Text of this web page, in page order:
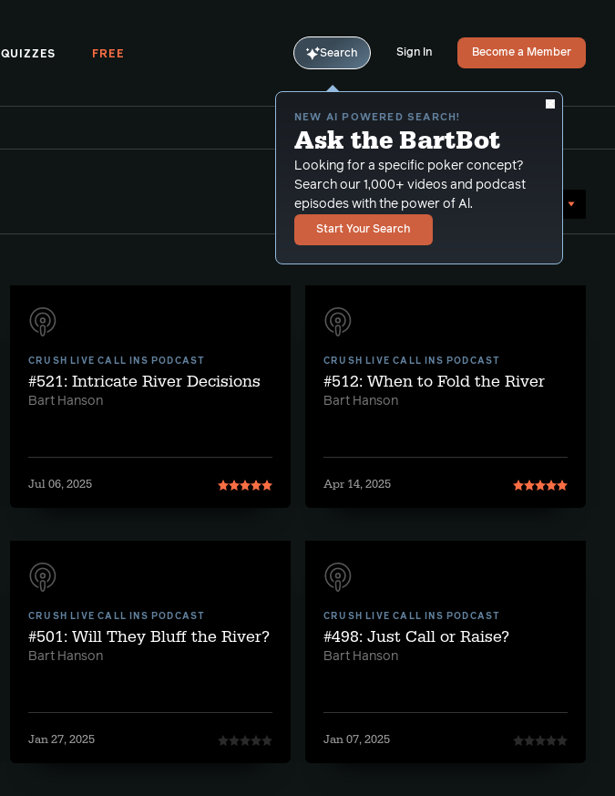
QUIZZES FREE Search
NEW AI POWERED SEARCH!
Ask the BartBot
Looking for a specific poker concept?
Search our 1,000+ videos and podcast
episodes with the power of Al.
Start Your Search
Sign In Become a Member
Sort by Date (newest first)
CRUSH LIVE CALL INS PODCAST
#521: Intricate River Decisions
Bart Hanson
Jul 06, 2025
CRUSH LIVE CALL INS PODCAST
#512: When to Fold the River
Bart Hanson
Apr 14, 2025
CRUSH LIVE CALL INS PODCAST
#501: Will They Bluff the River?
Bart Hanson
Jan 27, 2025
CRUSH LIVE CALL INS PODCAST
#498: Just Call or Raise?
Bart Hanson
Jan 07, 2025